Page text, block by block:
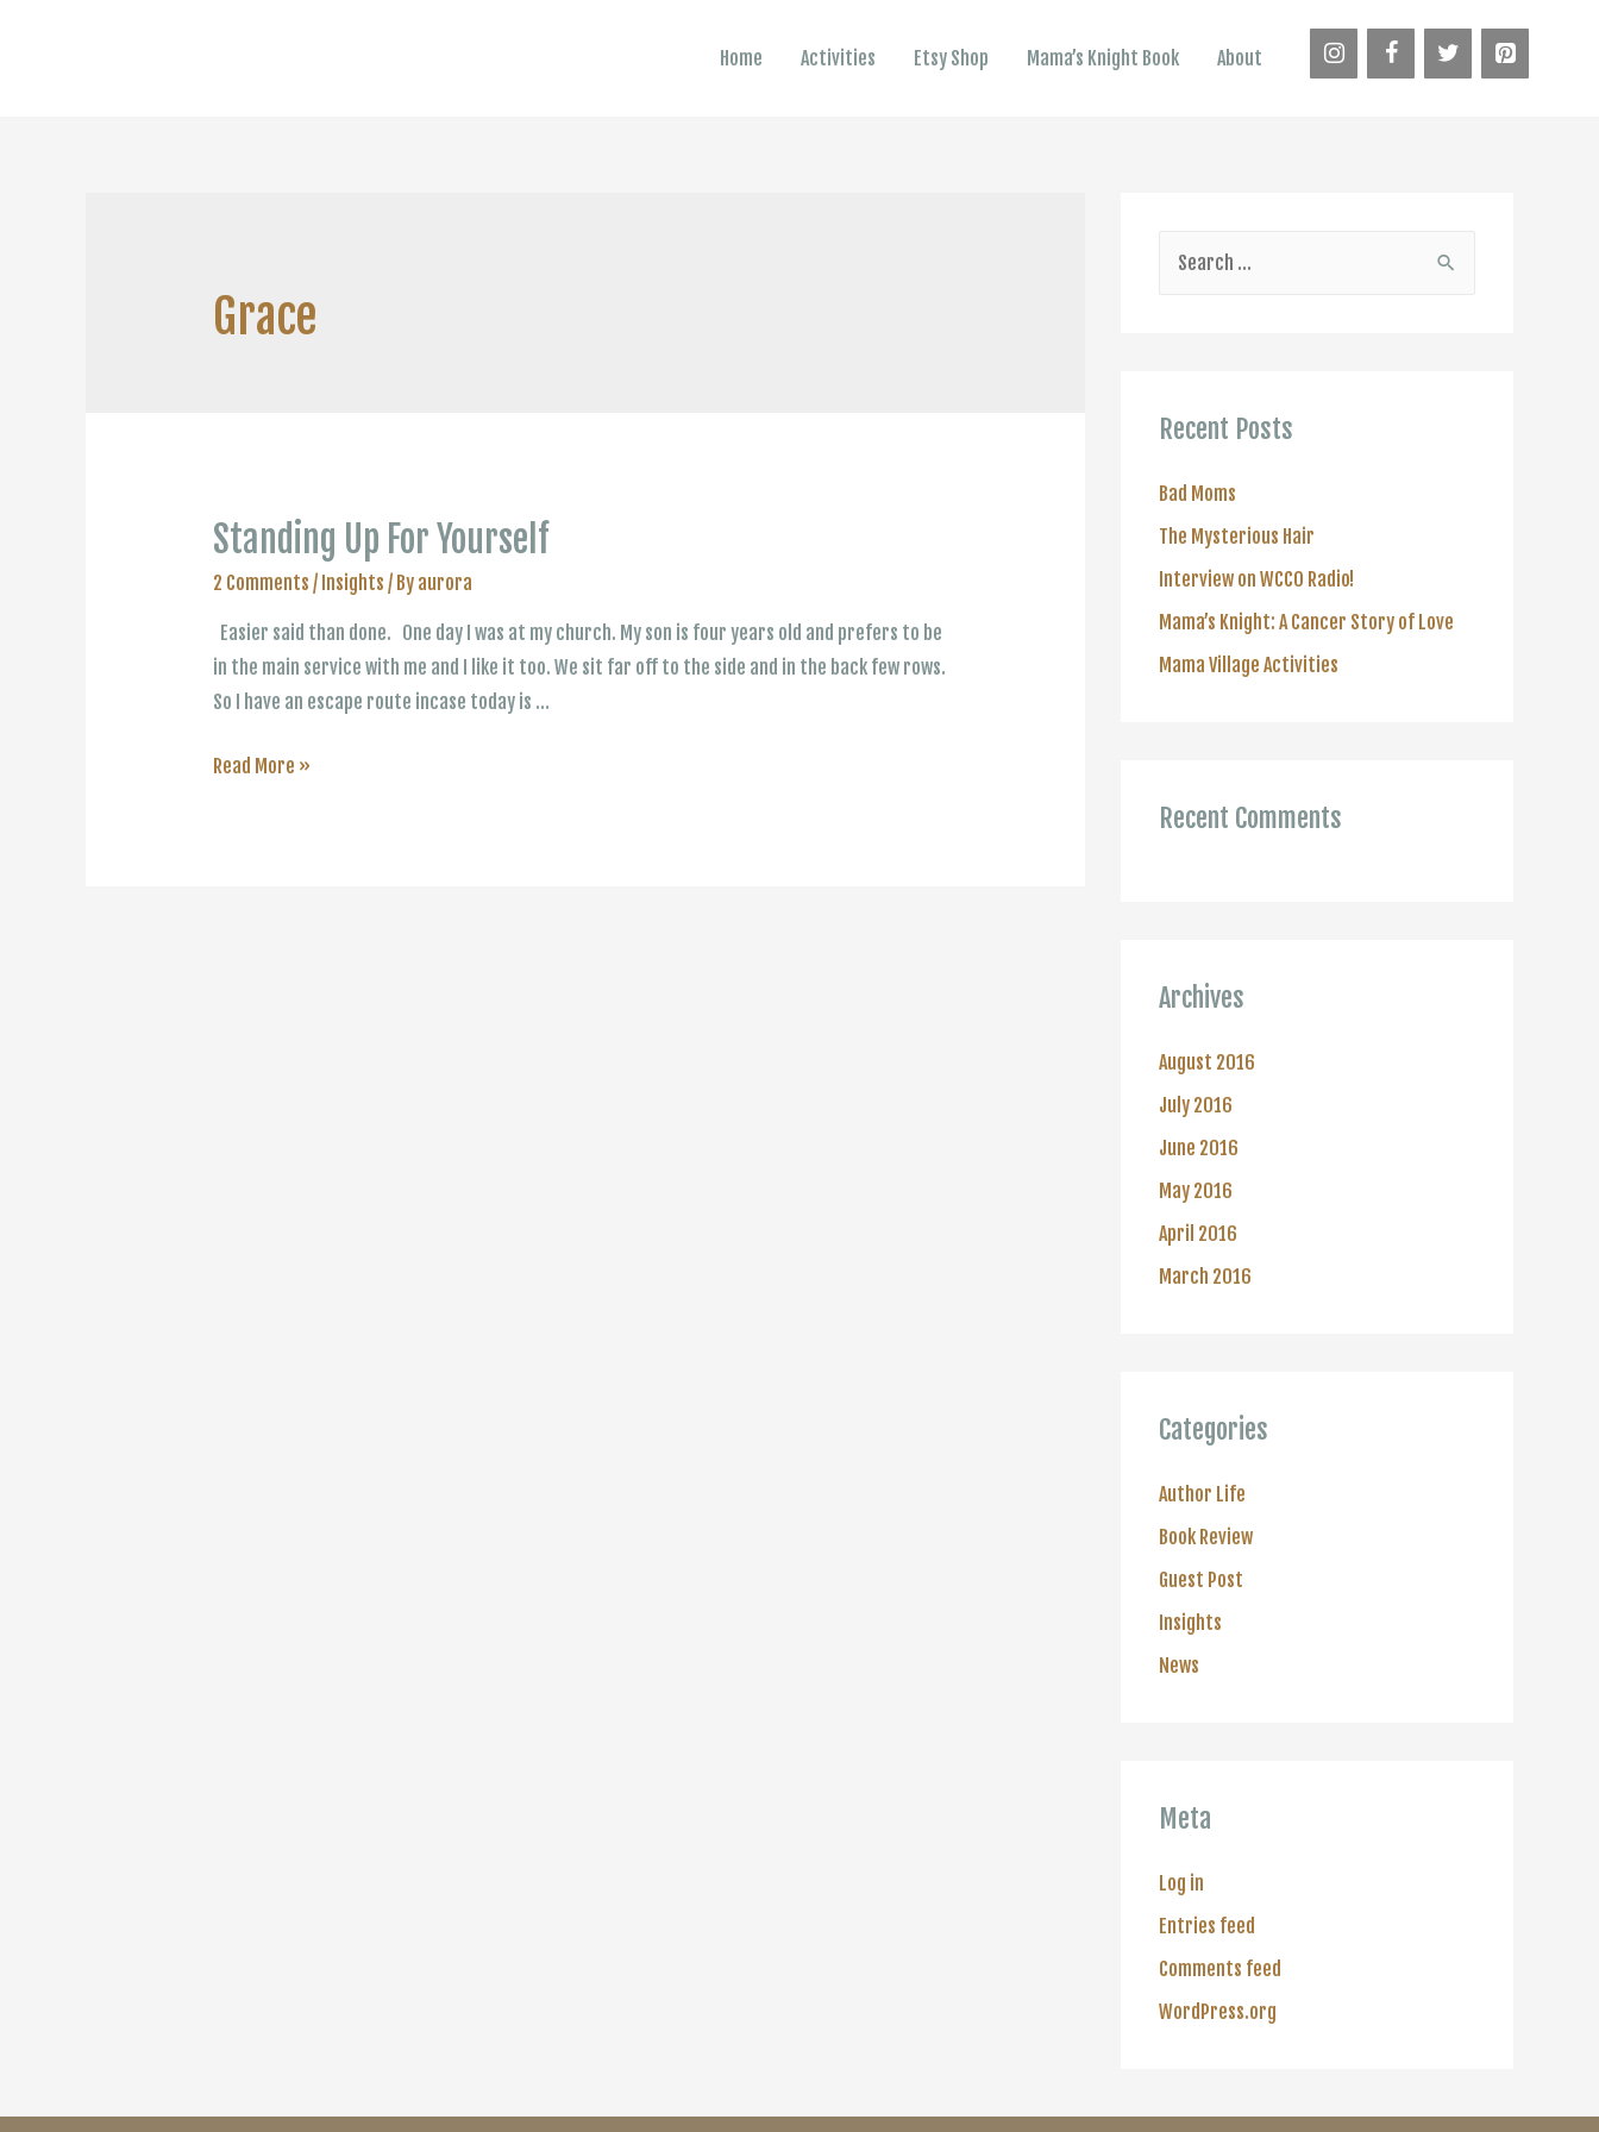
Home Activities Etsy Shop Mama’s Knight Book About
Grace
Standing Up For Yourself
2 Comments / Insights / By aurora
Easier said than done. One day I was at my church. My son is four years old and prefers to be
in the main service with me and I like it too. We sit far off to the side and in the back few rows.
So I have an escape route incase today is …
Standing
Read More »
h
:
Recent Posts
Bad Moms
The Mysterious Hair
Interview on WCCO Radio!
Mama’s Knight: A Cancer Story of Love
Mama Village Activities
Recent Comments
Archives
August 2016
July 2016
June 2016
May 2016
April 2016
March 2016
Categories
Author Life
Book Review
Guest Post
Insights
News
Meta
Log in
Entries feed
Comments feed
WordPress.org